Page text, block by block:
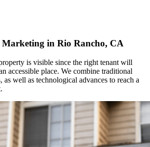
in Rio Rancho, CA
is visible since the right tenant will
accessible place. We combine traditional
as well as technological advances to reach a